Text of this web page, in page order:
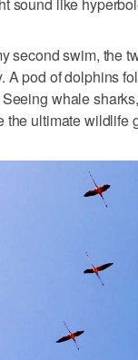
second swim, the
A pod of dolphins
whale
the ultimate wildlife